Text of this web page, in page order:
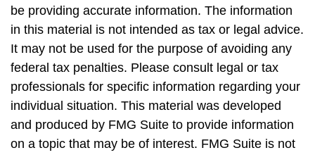
be providing accurate information. The information
in this material is not intended as tax or legal advice.
It may not be used for the purpose of avoiding any
federal tax penalties. Please consult legal or tax
professionals for specific information regarding your
individual situation. This material was developed
and produced by FMG Suite to provide information
on a topic that may be of interest. FMG Suite is not